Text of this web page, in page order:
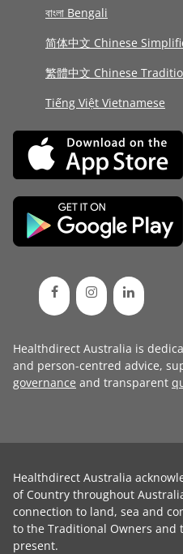
বাংলা Bengali
简体中文 Chinese
繁體中文 Chinese
Tiếng Việt Vietnamese
Healthdirect Australia is
and person-centred advice,
governance and transparent
Healthdirect Australia
of Country throughout
connection to land, sea and
to the Traditional Owners and
present.